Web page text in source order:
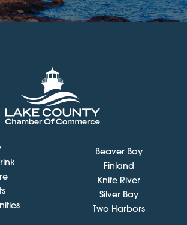
Beaver Bay
Finland
Knife River
Silver Bay
Two Harbors